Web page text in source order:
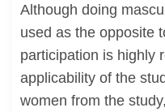
Although doing
used as the opposite
participation is highly
applicability of the
women from the